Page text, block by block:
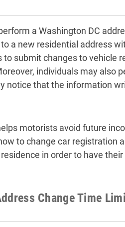
a Washington DC
a new residential address
to submit changes to vehicle
individuals may also
notice that the information
motorists avoid future
to change car registration
in order to have
Change Time